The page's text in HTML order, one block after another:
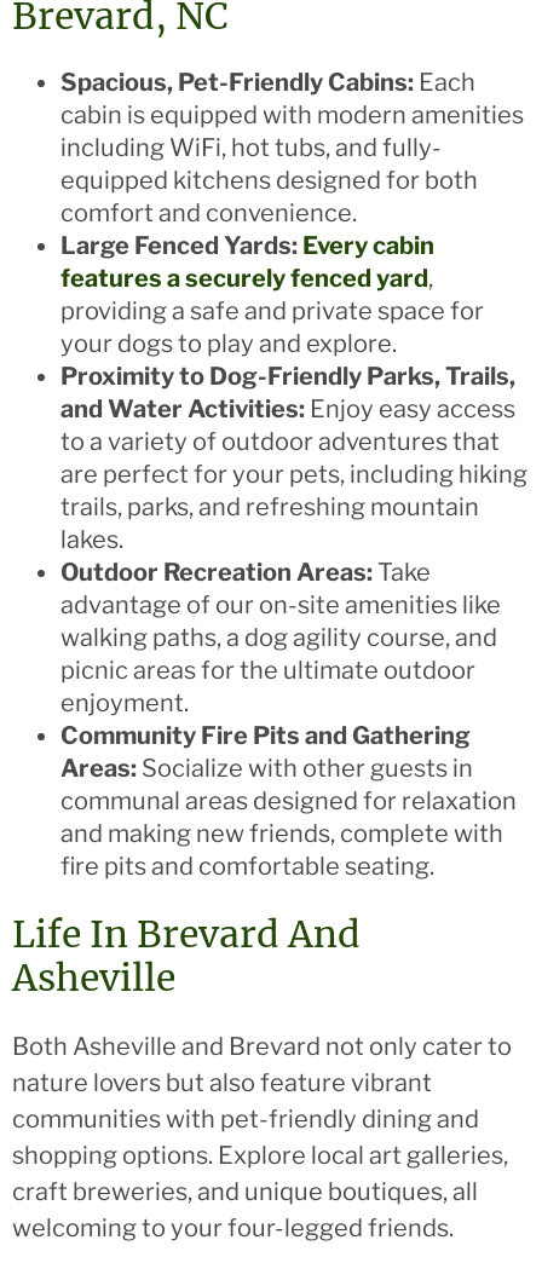
Brevard, NC
Spacious, Pet-Friendly Cabins: Each
cabin is equipped with modern amenities
including WiFi, hot tubs, and fully-
equipped kitchens designed for both
comfort and convenience.
Large Fenced Yards: Every cabin
features a securely fenced yard,
providing a safe and private space for
your dogs to play and explore.
Proximity to Dog-Friendly Parks, Trails,
and Water Activities: Enjoy easy access
to a variety of outdoor adventures that
are perfect for your pets, including hiking
trails, parks, and refreshing mountain
lakes.
Outdoor Recreation Areas: Take
advantage of our on-site amenities like
walking paths, a dog agility course, and
picnic areas for the ultimate outdoor
enjoyment.
Community Fire Pits and Gathering
Areas: Socialize with other guests in
communal areas designed for relaxation
and making new friends, complete with
fire pits and comfortable seating.
Life In Brevard And
Asheville
Both Asheville and Brevard not only cater to
nature lovers but also feature vibrant
communities with pet-friendly dining and
shopping options. Explore local art galleries,
craft breweries, and unique boutiques, all
welcoming to your four-legged friends.